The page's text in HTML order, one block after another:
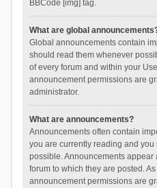
BBCode [img] tag.
What are global
Global announcements contain
should read them whenever
of every forum and within your
announcement permissions are
administrator.
What are announcements?
Announcements often contain
you are currently reading and
possible. Announcements appear
forum to which they are posted.
announcement permissions are